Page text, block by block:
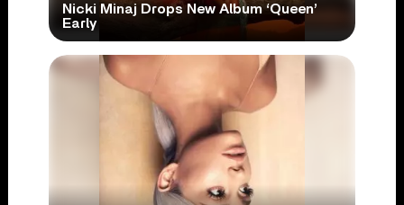
Nicki Minaj Drops New Album ‘Queen’
Early